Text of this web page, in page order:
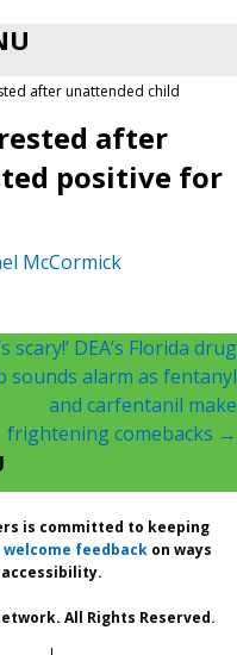
after unattended child
after
positive for
McCormick
scary!’ DEA’s Florida drug
sounds alarm as fentanyl
and carfentanil make
frightening comebacks →
is committed to keeping
welcome feedback on ways
All Rights Reserved.